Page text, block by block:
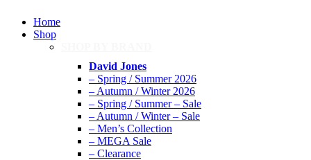
Home
Shop
David Jones
– Spring / Summer 2026
– Autumn / Winter 2026
– Spring / Summer – Sale
– Autumn / Winter – Sale
– Men’s Collection
– MEGA Sale
– Clearance